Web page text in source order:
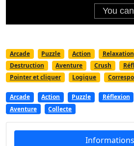
Arcade Puzzle Action Relaxation
Destruction
Aventure Crush
Pointer et cliquer
Logique
Arcade Action Puzzle Réflexion
Aventure
Collecte
Informations